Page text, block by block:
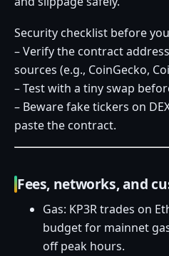
Security checklist before
– Verify the contract
sources (e.g., CoinGecko,
– Test with a tiny swap
– Beware fake tickers on
paste the contract.
Fees, networks, and
Gas: KP3R trades on
budget for mainnet
off peak hours.